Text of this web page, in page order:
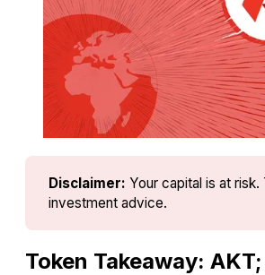
Disclaimer: Your capital is at risk.
investment advice.
Token Takeaway: AKT;